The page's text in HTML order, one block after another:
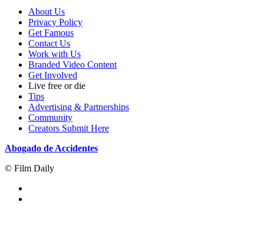
About Us
Privacy Policy
Get Famous
Contact Us
Work with Us
Branded Video Content
Get Involved
Live free or die
Tips
Advertising & Partnerships
Community
Creators Submit Here
Abogado de Accidentes
© Film Daily